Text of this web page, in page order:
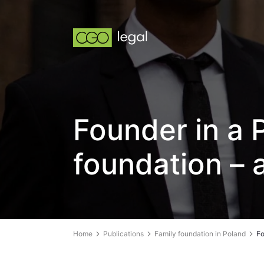
Founder in a
foundation –
Home Publications Family foundation in Poland